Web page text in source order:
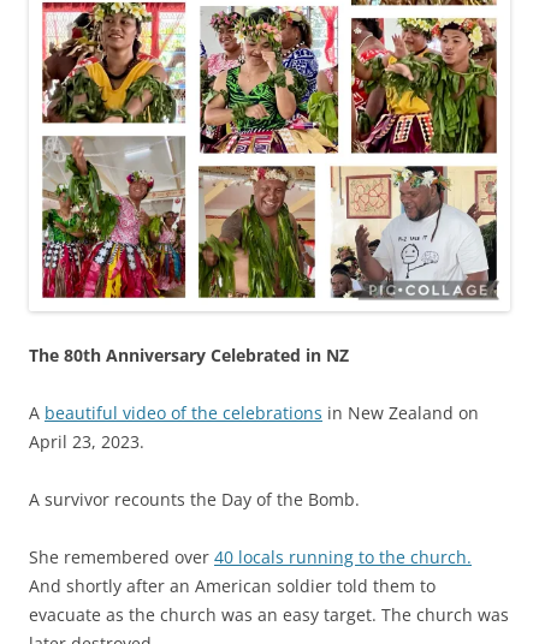
The 80th Anniversary Celebrated in NZ
A beautiful video of the celebrations in New Zealand on
April 23, 2023.
A survivor recounts the Day of the Bomb.
She remembered over 40 locals running to the church.
And shortly after an American soldier told them to
evacuate as the church was an easy target. The church was